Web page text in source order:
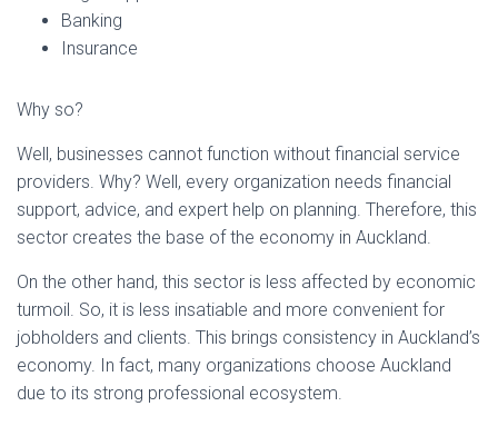
Banking
Insurance
Why so?
Well, businesses cannot function without financial service
providers. Why? Well, every organization needs financial
support, advice, and expert help on planning. Therefore, this
sector creates the base of the economy in Auckland.
On the other hand, this sector is less affected by economic
turmoil. So, it is less insatiable and more convenient for
jobholders and clients. This brings consistency in Auckland’s
economy. In fact, many organizations choose Auckland
due to its strong professional ecosystem.